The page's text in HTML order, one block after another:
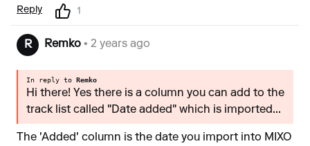
Reply 1
R Remko • 2 years ago
In reply to Remko
Hi there! Yes there is a column you can add to the
track list called "Date added" which is imported...
The 'Added' column is the date you import into MIXO